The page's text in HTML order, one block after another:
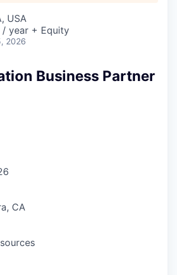
USA
/ year + Equity
2026
Business Partner
CA